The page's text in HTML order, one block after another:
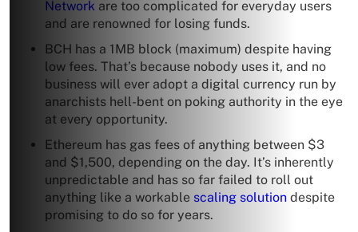
Network are too complicated for everyday users
and are renowned for losing funds.
BCH has a 1MB block (maximum) despite having
low fees. That’s because nobody uses it, and no
business will ever adopt a digital currency run by
anarchists hell-bent on poking authority in the eye
at every opportunity.
Ethereum has gas fees of anything between $3
and $1,500, depending on the day. It’s inherently
unpredictable and has so far failed to roll out
anything like a workable scaling solution despite
promising to do so for years.